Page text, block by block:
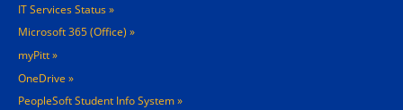
IT Services Status
Microsoft 365 (Office)
myPitt
OneDrive
PeopleSoft Student Info System